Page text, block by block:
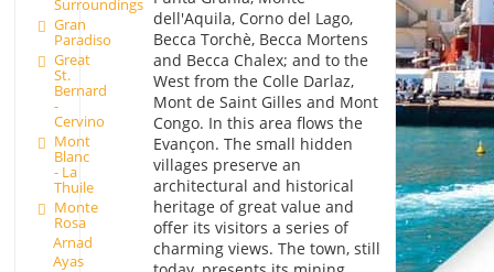
Surroundings
Gran
Paradiso
Great
St.
Bernard
-
Cervino
Mont
Blanc
- La
Thuile
Monte
Rosa
Arnad
Ayas
dell'Aquila, Corno del Lago,
Becca Torchè, Becca Mortens
and Becca Chalex; and to the
West from the Colle Darlaz,
Mont de Saint Gilles and Mont
Congo. In this area flows the
Evançon. The small hidden
villages preserve an
architectural and historical
heritage of great value and
offer its visitors a series of
charming views. The town, still